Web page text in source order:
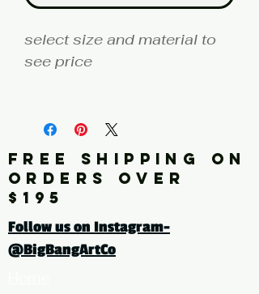
select size and material to
see price
Artist: JORDAN
Click here for a larger image
turquoise, pattern, repetition,
multi-color, square
FREE SHIPPING ON
ORDERS OVER
$195
Follow us on Instagram-
@BigBangArtCo